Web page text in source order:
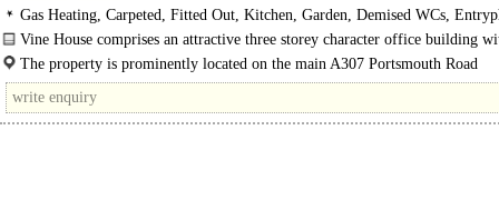
Gas Heating, Carpeted, Fitted Out, Kitchen, Garden, Demised WCs,
Car spaces, Showers
Vine House comprises an attractive three storey character office building
parking to the front...
The property is prominently located on the main A307 Portsmouth Road
immediately opposite the BMW dealership and within half a..